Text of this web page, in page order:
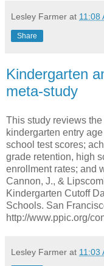
Lesley Farmer at 11:08
Share
Kindergarten
meta-study
This study reviews
kindergarten entry
school test scores;
grade retention, high
enrollment rates; and
Cannon, J., &
Kindergarten Cutoff
Schools. San
http://www.ppic.org/
Lesley Farmer at 11:03